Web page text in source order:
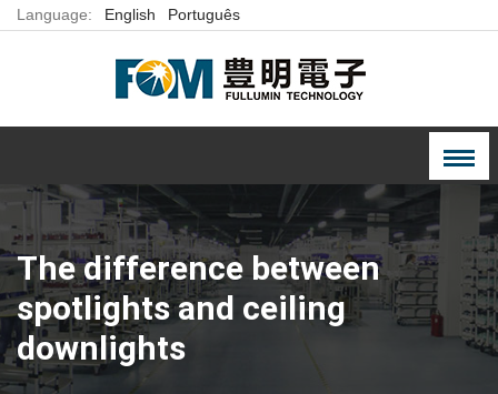
Language: English Português
The difference between
spotlights and ceiling
downlights